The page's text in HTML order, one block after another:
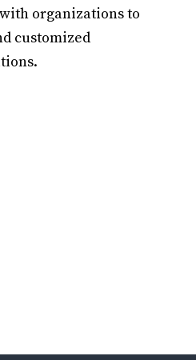
organizations to
customized